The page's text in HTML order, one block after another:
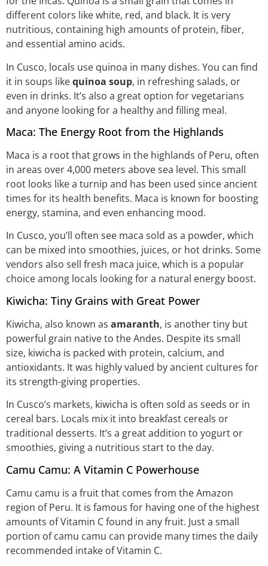
different colors like white, red, and black. It is very
nutritious, containing high amounts of protein, fiber,
and essential amino acids.
In Cusco, locals use quinoa in many dishes. You can find
it in soups likequinoa soup, in refreshing salads, or
even in drinks. It’s also a great option for vegetarians
and anyone looking for a healthy and filling meal.
Maca: The Energy Root from the Highlands
Maca is a root that grows in the highlands of Peru, often
in areas over 4,000 meters above sea level. This small
root looks like a turnip and has been used since ancient
times for its health benefits. Maca is known for boosting
energy, stamina, and even enhancing mood.
In Cusco, you’ll often see maca sold as a powder, which
can be mixed into smoothies, juices, or hot drinks. Some
vendors also sell fresh maca juice, which is a popular
choice among locals looking for a natural energy boost.
Kiwicha: Tiny Grains with Great Power
Kiwicha, also known as amaranth, is another tiny but
powerful grain native to the Andes. Despite its small
size, kiwicha is packed with protein, calcium, and
antioxidants. It was highly valued by ancient cultures for
its strength-giving properties.
In Cusco’s markets, kiwicha is often sold as seeds or in
cereal bars. Locals mix it into breakfast cereals or
traditional desserts. It’s a great addition to yogurt or
smoothies, giving a nutritious start to the day.
Camu Camu: A Vitamin C Powerhouse
Camu camu is a fruit that comes from the Amazon
region of Peru. It is famous for having one of the highest
amounts of Vitamin C found in any fruit. Just a small
portion of camu camu can provide many times the daily
recommended intake of Vitamin C.